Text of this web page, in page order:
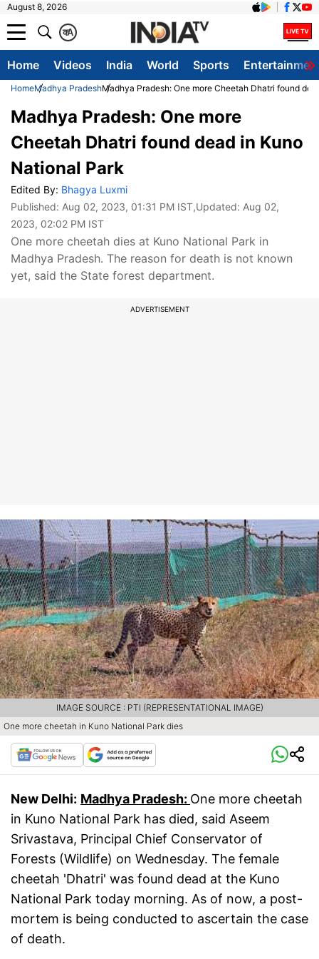
August 8, 2026
A
क
Home Videos India World Sports
HomeMadhya PradeshMadhya Pradesh: One more Cheetah Dhatri found
Madhya Pradesh: One more
Cheetah Dhatri found dead in Kuno
National Park
Edited By: Bhagya Luxmi
Published: Aug 02, 2023, 01:31 PM IST,Updated: Aug 02,
2023, 02:02 PM IST
One more cheetah dies at Kuno National Park in
Madhya Pradesh. The reason for death is not known
yet, said the State forest department.
ADVERTISEMENT
One more cheetah in Kuno National Park dies
IMAGE SOURCE : PTI (REPRESENTATIONAL IMAGE)
New Delhi: Madhya Pradesh: One more cheetah
in Kuno National Park has died, said Aseem
Srivastava, Principal Chief Conservator of
Forests (Wildlife) on Wednesday. The female
cheetah 'Dhatri' was found dead at the Kuno
National Park today morning. As of now, a post-
mortem is being conducted to ascertain the case
of death.